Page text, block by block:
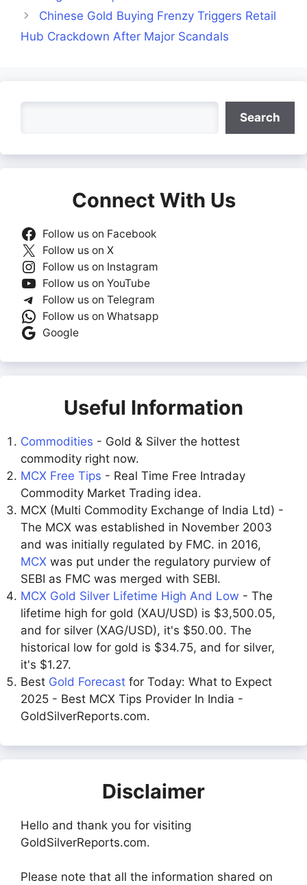
Chinese Gold Buying Frenzy Triggers Retail
Hub Crackdown After Major Scandals
Search
Connect With Us
Follow us on Facebook
Follow us on X
Follow us on Instagram
Follow us on YouTube
Follow us on Telegram
Follow us on Whatsapp
Google
Useful Information
Commodities - Gold & Silver the hottest
commodity right now.
MCX Free Tips - Real Time Free Intraday
Commodity Market Trading idea.
MCX (Multi Commodity Exchange of India Ltd) -
The MCX was established in November 2003
and was initially regulated by FMC. in 2016,
MCX was put under the regulatory purview of
SEBI as FMC was merged with SEBI.
MCX Gold Silver Lifetime High And Low - The
lifetime high for gold (XAU/USD) is $3,500.05,
and for silver (XAG/USD), it's $50.00. The
historical low for gold is $34.75, and for silver,
it's $1.27.
Best Gold Forecast for Today: What to Expect
2025 - Best MCX Tips Provider In India -
GoldSilverReports.com.
Disclaimer
Hello and thank you for visiting
GoldSilverReports.com.
Please note that all the information shared on